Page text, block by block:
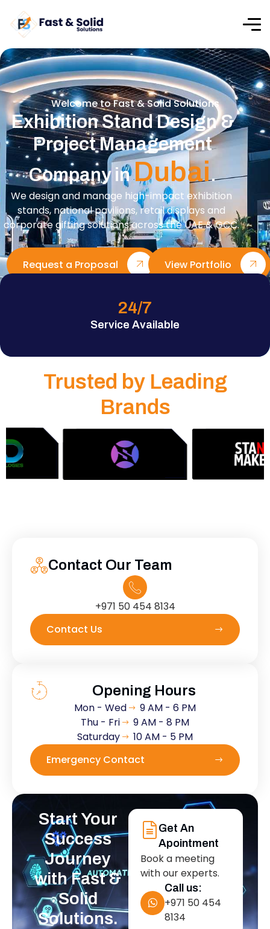
Welcome to Fast & Solid Solutions
Exhibition Stand Design &
Project Management
Company inDubai.
We design and manage high-impact exhibition
stands, national pavilions, retail displays and
corporate gifting solutions across the UAE & GCC.
Request a Proposal View Portfolio
Service Available
24/7
Trusted by Leading
Brands
Contact Our Team
+971 50 454 8134
Contact Us
Start Your
Success
Journey
with Fast &
Solid
Solutions.
Get An
Apointment
Book a meeting
with our experts.
Call us:
+971 50 454
8134
Opening Hours
Mon - Wed
9 AM - 6 PM
Thu - Fri
9 AM - 8 PM
Saturday
10 AM - 5 PM
Emergency Contact